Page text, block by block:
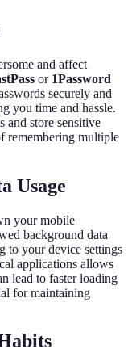
and affect
or 1Password
securely and
you time and hassle.
and store sensitive
remembering multiple
Usage
your mobile
background data
to your device settings
applications allows
lead to faster loading
for maintaining